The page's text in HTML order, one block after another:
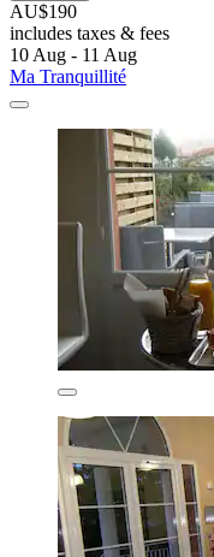
AU$190
includes taxes & fees
10 Aug - 11 Aug
Ma Tranquillité